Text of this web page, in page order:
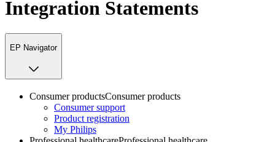
Integration Statements
EP Navigator
Consumer productsConsumer products
Consumer support
Product registration
My Philips